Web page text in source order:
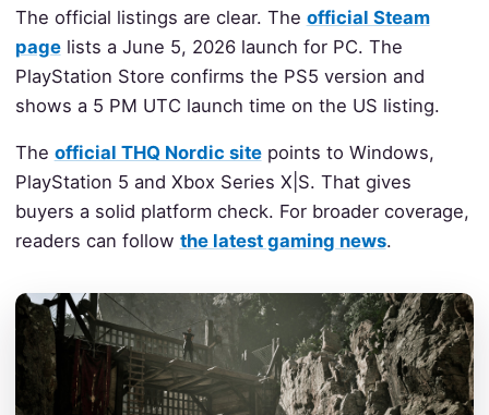
The official listings are clear. The official Steam
pagelists a June 5, 2026 launch for PC. The
PlayStation Store confirms the PS5 version and
shows a 5 PM UTC launch time on the US listing.
The official THQ Nordic sitepoints to Windows,
PlayStation 5 and Xbox Series X|S. That gives
buyers a solid platform check. For broader coverage,
readers can follow the latest gaming news.